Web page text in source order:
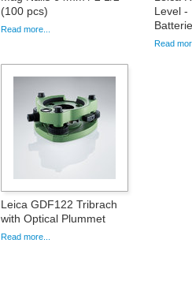
(100 pcs)
Read more...
Level -
Read
Leica GDF122 Tribrach
with Optical Plummet
Read more...